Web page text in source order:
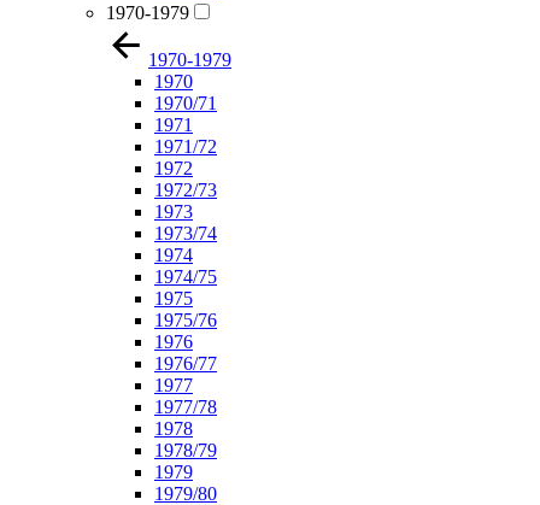
1970-1979
1970-1979
1970
1970/71
1971
1971/72
1972
1972/73
1973
1973/74
1974
1974/75
1975
1975/76
1976
1976/77
1977
1977/78
1978
1978/79
1979
1979/80